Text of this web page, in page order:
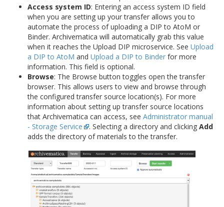
Access system ID: Entering an access system ID field
when you are setting up your transfer allows you to
automate the process of uploading a DIP to AtoM or
Binder. Archivematica will automatically grab this value
when it reaches the Upload DIP microservice. See Upload
a DIP to AtoM and Upload a DIP to Binder for more
information. This field is optional.
Browse: The Browse button toggles open the transfer
browser. This allows users to view and browse through
the configured transfer source location(s). For more
information about setting up transfer source locations
that Archivematica can access, see Administrator manual
- Storage Service
. Selecting a directory and clicking Add
adds the directory of materials to the transfer.